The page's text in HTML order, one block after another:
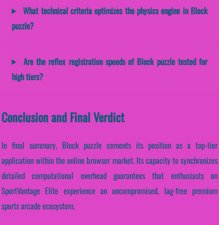
What technical criteria optimizes the physics engine in Block
puzzle?
Are the reflex registration speeds of Block puzzle tested for
high tiers?
Conclusion and Final Verdict
In final summary, Block puzzle cements its position as a top-tier
application within the online browser market. Its capacity to synchronizes
detailed computational overhead guarantees that enthusiasts on
SportVantage Elite experience an uncompromised, lag-free premium
sports arcade ecosystem.